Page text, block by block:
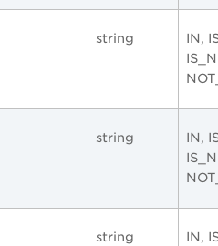
string
IN,
string
IN,
string
IN,